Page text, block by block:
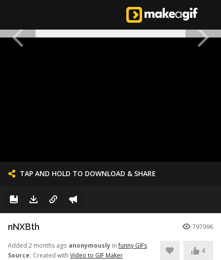
TAP AND HOLD TO DOWNLOAD & SHARE
nNXBth 797996
Added 2 months ago anonymously infunny GIFs
Source: Created with Video to GIF Maker
4